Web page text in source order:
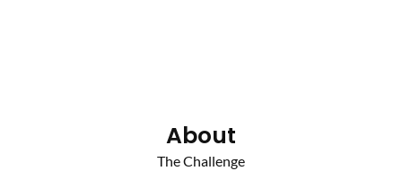
About
The Challenge